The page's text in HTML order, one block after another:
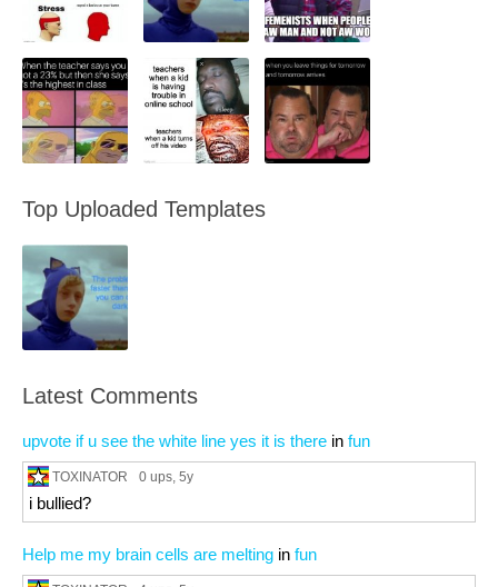
Top Uploaded Templates
Latest Comments
upvote if u see the white line yes it is there in fun
TOXINATOR 0 ups, 5y
i bullied?
Help me my brain cells are melting in fun